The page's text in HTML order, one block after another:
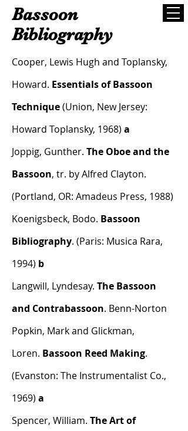
Bassoon
Bibliography
Cooper, Lewis Hugh and Toplansky,
Howard. Essentials of Bassoon
Technique(Union, New Jersey:
Howard Toplansky, 1968) a
Joppig, Gunther. The Oboe and the
Bassoon, tr. by Alfred Clayton.
(Portland, OR: Amadeus Press, 1988)
Koenigsbeck, Bodo. Bassoon
Bibliography. (Paris: Musica Rara,
1994) b
Langwill, Lyndesay. The Bassoon
and Contrabassoon. Benn-Norton
Popkin, Mark and Glickman,
Loren. Bassoon Reed Making.
(Evanston: The Instrumentalist Co.,
1969) a
Spencer, William. The Art of